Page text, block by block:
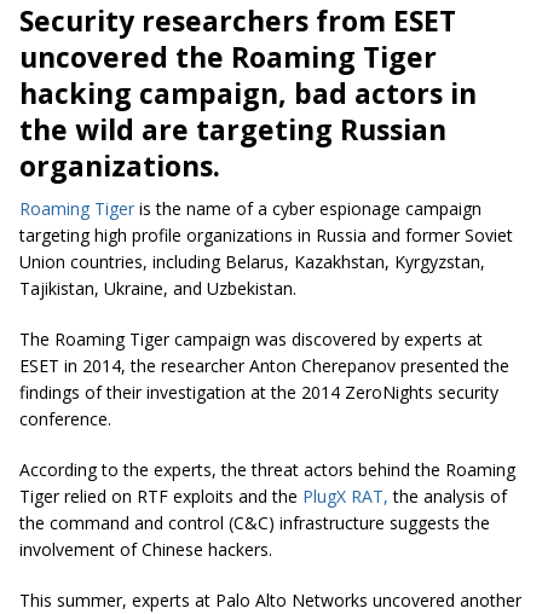
Security researchers from ESET
uncovered the Roaming Tiger
hacking campaign, bad actors in
the wild are targeting Russian
organizations.
Roaming Tiger is the name of a cyber espionage campaign
targeting high profile organizations in Russia and former Soviet
Union countries, including Belarus, Kazakhstan, Kyrgyzstan,
Tajikistan, Ukraine, and Uzbekistan.
The Roaming Tiger campaign was discovered by experts at
ESET in 2014, the researcher Anton Cherepanov presented the
findings of their investigation at the 2014 ZeroNights security
conference.
According to the experts, the threat actors behind the Roaming
Tiger relied on RTF exploits and the PlugX RAT, the analysis of
the command and control (C&C) infrastructure suggests the
involvement of Chinese hackers.
This summer, experts at Palo Alto Networks uncovered another